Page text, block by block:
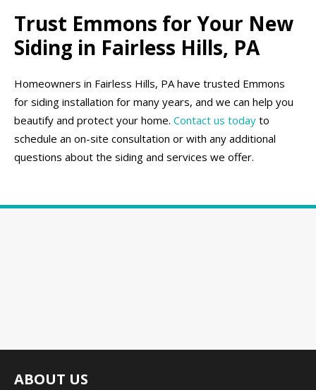
Trust Emmons for Your New
Siding in Fairless Hills, PA
Homeowners in Fairless Hills, PA have trusted Emmons
for siding installation for many years, and we can help you
beautify and protect your home. Contact us today to
schedule an on-site consultation or with any additional
questions about the siding and services we offer.
ABOUT US